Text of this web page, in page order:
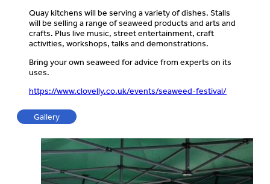
Quay kitchens will be serving a variety of dishes. Stalls
will be selling a range of seaweed products and arts and
crafts. Plus live music, street entertainment, craft
activities, workshops, talks and demonstrations.
Bring your own seaweed for advice from experts on its
uses.
https://www.clovelly.co.uk/events/seaweed-festival/
Gallery